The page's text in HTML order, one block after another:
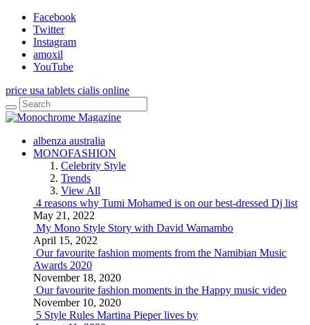
Facebook
Twitter
Instagram
amoxil
YouTube
price usa tablets cialis online
albenza australia
MONOFASHION
Celebrity Style
Trends
View All
4 reasons why Tumi Mohamed is on our best-dressed Dj list
May 21, 2022
My Mono Style Story with David Wamambo
April 15, 2022
Our favourite fashion moments from the Namibian Music
Awards 2020
November 18, 2020
Our favourite fashion moments in the Happy music video
November 10, 2020
5 Style Rules Martina Pieper lives by